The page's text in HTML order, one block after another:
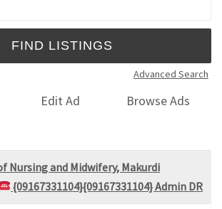
Advanced Search
Edit Ad
Browse Ads
Nursing and Midwifery, Makurdi
{09167331104}{09167331104} Admin DR